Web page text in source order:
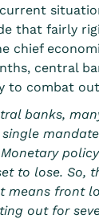
that fairly
chief
central
to combat
banks,
to lose. So,
means front
out for